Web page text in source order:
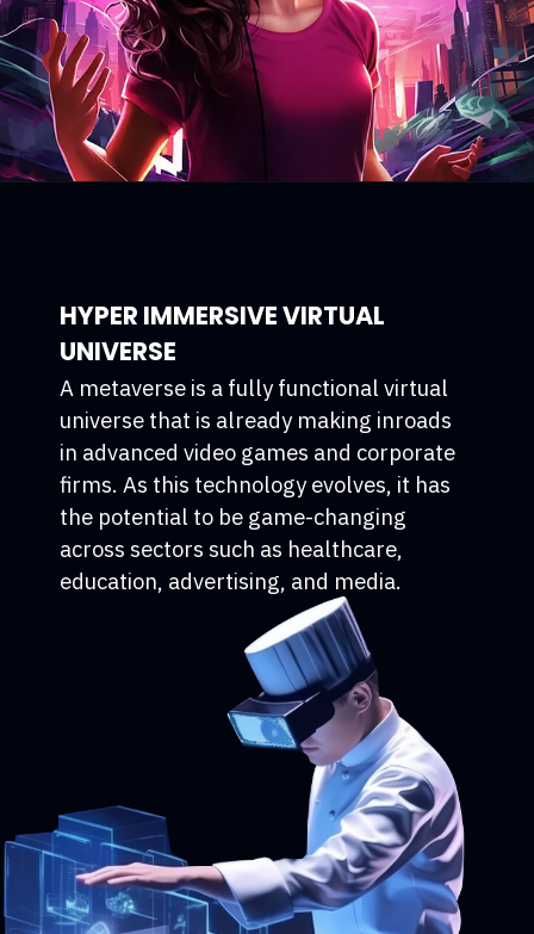
HYPER IMMERSIVE VIRTUAL
UNIVERSE
A metaverse is a fully functional virtual
universe that is already making inroads
in advanced video games and corporate
firms. As this technology evolves, it has
the potential to be game-changing
across sectors such as healthcare,
education, advertising, and media.